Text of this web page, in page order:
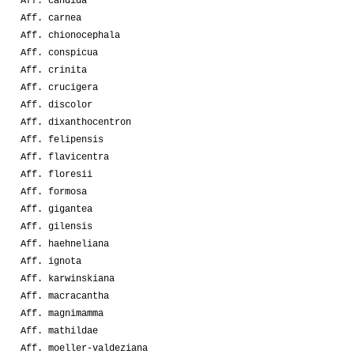
Aff. carnea
Aff. chionocephala
Aff. conspicua
Aff. crinita
Aff. crucigera
Aff. discolor
Aff. dixanthocentron
Aff. felipensis
Aff. flavicentra
Aff. floresii
Aff. formosa
Aff. gigantea
Aff. gilensis
Aff. haehneliana
Aff. ignota
Aff. karwinskiana
Aff. macracantha
Aff. magnimamma
Aff. mathildae
Aff. moeller-valdeziana